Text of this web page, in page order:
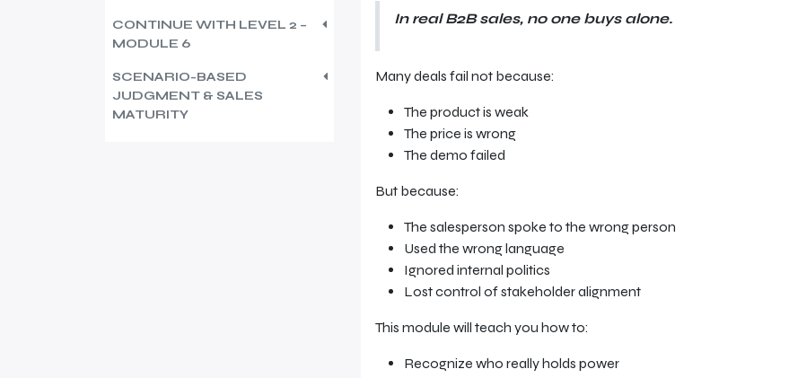
CONTINUE WITH LEVEL 2 –
MODULE 6
SCENARIO-BASED
JUDGMENT & SALES
MATURITY
In real B2B sales, no one buys alone.
Many deals fail not because:
The product is weak
The price is wrong
The demo failed
But because:
The salesperson spoke to the wrong person
Used the wrong language
Ignored internal politics
Lost control of stakeholder alignment
This module will teach you how to:
Recognize who really holds power